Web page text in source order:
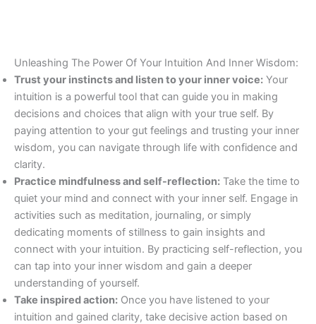
Unleashing The Power Of Your Intuition And Inner Wisdom:
Trust your instincts and listen to your inner voice: Your
intuition is a powerful tool that can guide you in making
decisions and choices that align with your true self. By
paying attention to your gut feelings and trusting your inner
wisdom, you can navigate through life with confidence and
clarity.
Practice mindfulness and self-reflection: Take the time to
quiet your mind and connect with your inner self. Engage in
activities such as meditation, journaling, or simply
dedicating moments of stillness to gain insights and
connect with your intuition. By practicing self-reflection, you
can tap into your inner wisdom and gain a deeper
understanding of yourself.
Take inspired action: Once you have listened to your
intuition and gained clarity, take decisive action based on